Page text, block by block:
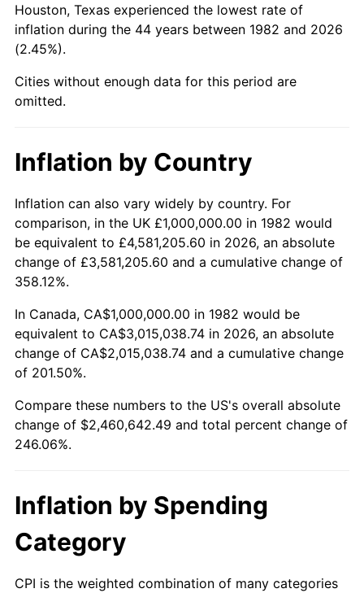
Houston, Texas experienced the lowest rate of
inflation during the 44 years between 1982 and 2026
(2.45%).
Cities without enough data for this period are
omitted.
Inflation by Country
Inflation can also vary widely by country. For
comparison, in the UK £1,000,000.00 in 1982 would
be equivalent to £4,581,205.60 in 2026, an absolute
change of £3,581,205.60 and a cumulative change of
358.12%.
In Canada, CA$1,000,000.00 in 1982 would be
equivalent to CA$3,015,038.74 in 2026, an absolute
change of CA$2,015,038.74 and a cumulative change
of 201.50%.
Compare these numbers to the US's overall absolute
change of $2,460,642.49 and total percent change of
246.06%.
Inflation by Spending
Category
CPI is the weighted combination of many categories